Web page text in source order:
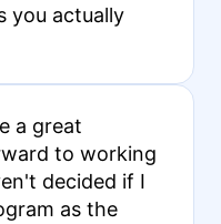
you actually
a great
to working
decided if I
as the